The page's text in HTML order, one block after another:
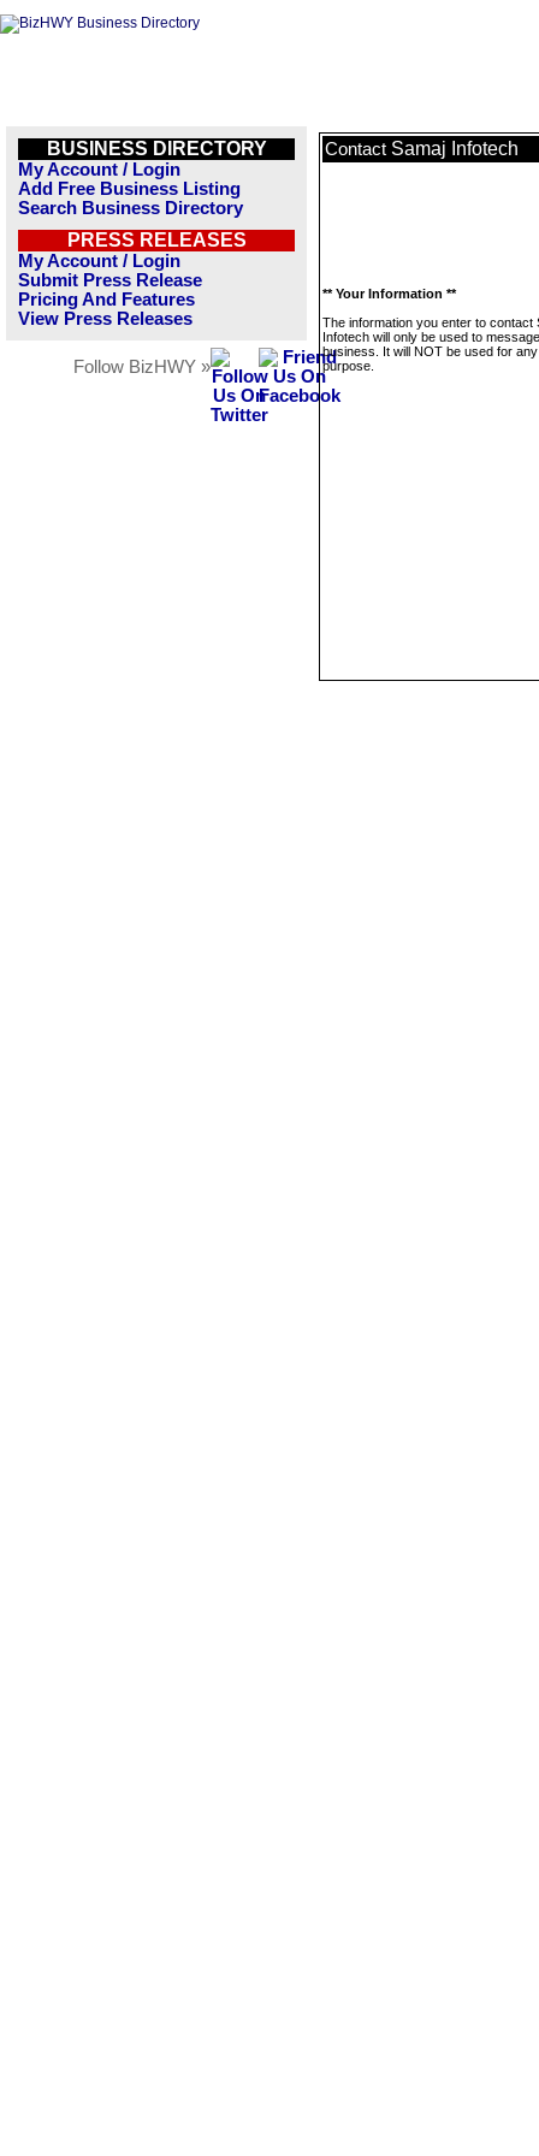
BUSINESS DIRECTORY
My Account / Login
Add Free Business Listing
Search Business Directory
PRESS RELEASES
My Account / Login
Submit Press Release
Pricing And Features
View Press Releases
Follow BizHWY »
Contact Samaj Infotech
** Your Information **
The information you enter to contact
Infotech will only be used to
business. It will NOT be used for
purpose.